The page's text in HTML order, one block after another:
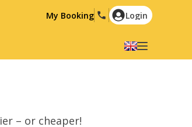
My Booking Login
– or cheaper!